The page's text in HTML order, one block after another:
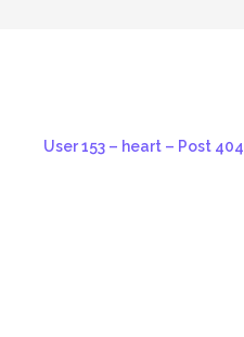
User 153 – heart – Post 404